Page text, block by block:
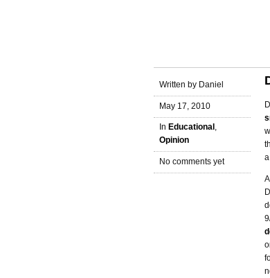
Written by Daniel
May 17, 2010
In Educational ,
Opinion
No comments yet
a